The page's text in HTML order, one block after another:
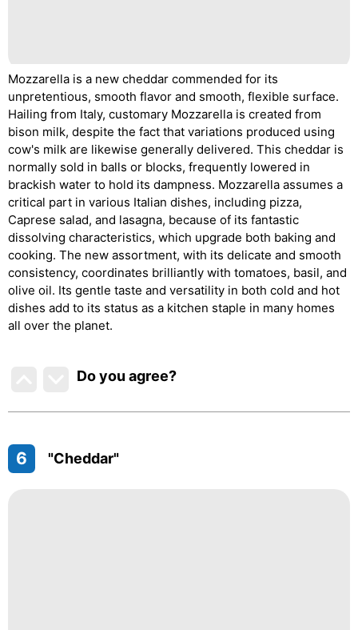
Mozzarella is a new cheddar commended for its
unpretentious, smooth flavor and smooth, flexible surface.
Hailing from Italy, customary Mozzarella is created from
bison milk, despite the fact that variations produced using
cow's milk are likewise generally delivered. This cheddar is
normally sold in balls or blocks, frequently lowered in
brackish water to hold its dampness. Mozzarella assumes a
critical part in various Italian dishes, including pizza,
Caprese salad, and lasagna, because of its fantastic
dissolving characteristics, which upgrade both baking and
cooking. The new assortment, with its delicate and smooth
consistency, coordinates brilliantly with tomatoes, basil, and
olive oil. Its gentle taste and versatility in both cold and hot
dishes add to its status as a kitchen staple in many homes
all over the planet.
Do you agree?
6 "Cheddar"